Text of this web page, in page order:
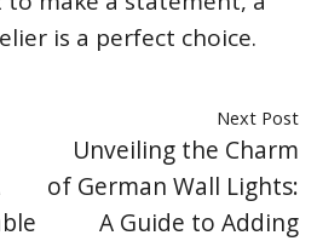
is a perfect choice.
Next Post
Unveiling the Charm
of German Wall Lights:
A Guide to Adding